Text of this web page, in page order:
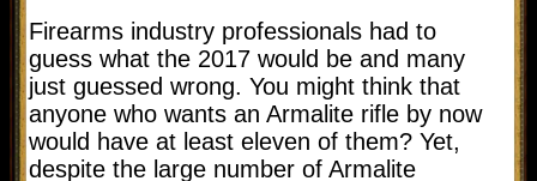
Firearms industry professionals had to
guess what the 2017 would be and many
just guessed wrong. You might think that
anyone who wants an Armalite rifle by now
would have at least eleven of them? Yet,
despite the large number of Armalite